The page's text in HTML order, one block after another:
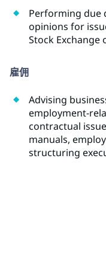
Performing due
opinions for
Stock Exchange
雇佣
Advising
employment-
contractual
manuals,
structuring